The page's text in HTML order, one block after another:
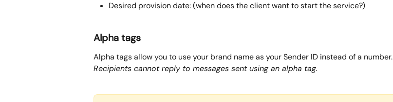
Desired provision date: (when does the client want to start the service?)
Alpha tags
Alpha tags allow you to use your brand name as your Sender ID instead of a number.
Recipients cannot reply to messages sent using an alpha tag.